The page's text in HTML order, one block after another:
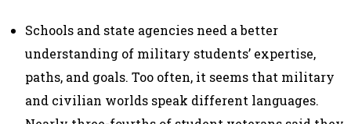
Schools and state agencies need a better
understanding of military students’ expertise,
paths, and goals. Too often, it seems that military
and civilian worlds speak different languages.